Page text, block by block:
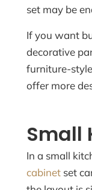
set may be
If you want
decorative
furniture-
offer more
Small
In a small
cabinet set